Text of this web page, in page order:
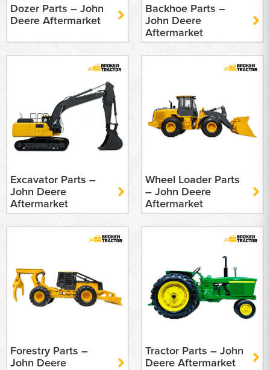
Dozer Parts – John
Deere Aftermarket
Backhoe Parts –
John Deere
Aftermarket
Excavator Parts –
John Deere
Aftermarket
Wheel Loader Parts
– John Deere
Aftermarket
Forestry Parts –
John Deere
Tractor Parts – John
Deere Aftermarket